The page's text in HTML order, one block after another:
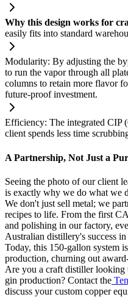
Why this design works for
easily fits into standard
Modularity: By adjusting the
to run the vapor through all
columns to retain more flavor
future-proof investment.
Efficiency: The integrated CIP
client spends less time
A Partnership, Not Just a
Seeing the photo of our client
is exactly why we do what we
We don't just sell metal; we
recipes to life. From the first
and polishing in our factory,
Australian distillery's success
Today, this 150-gallon system
production, churning out
Are you a craft distiller
gin production? Contact the
discuss your custom copper